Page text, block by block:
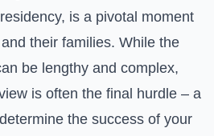
is a pivotal moment
their families. While the
be lengthy and complex,
is often the final hurdle – a
the success of your